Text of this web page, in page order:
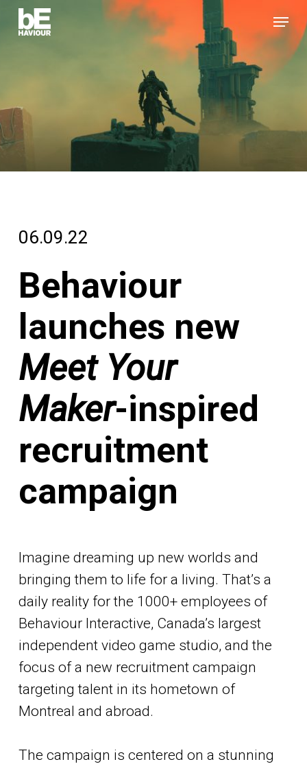
Skip
Menu
06.09.22
Behaviour
launches new
Meet Your
Maker-inspired
recruitment
campaign
Imagine dreaming up new worlds and
bringing them to life for a living. That’s a
daily reality for the 1000+ employees of
Behaviour Interactive, Canada’s largest
independent video game studio, and the
focus of a new recruitment campaign
targeting talent in its hometown of
Montreal and abroad.
The campaign is centered on a stunning
Close